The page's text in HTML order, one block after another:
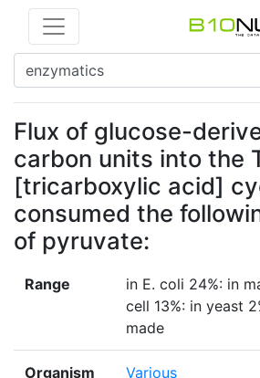
Flux of glucose-
carbon units into the
[tricarboxylic acid]
consumed the
of pyruvate:
Range
in E. coli 24%: in
cell 13%: in yeast
made
Organism Various